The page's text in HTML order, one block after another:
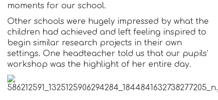
moments for our school.
Other schools were hugely impressed by what the
children had achieved and left feeling inspired to
begin similar research projects in their own
settings. One headteacher told us that our pupils’
workshop was the highlight of her entire day.